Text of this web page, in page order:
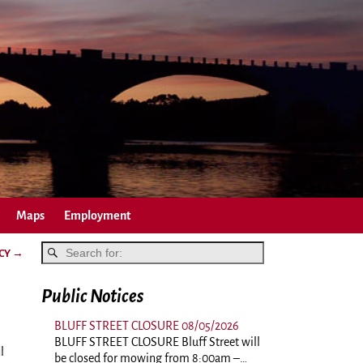
Maps Employment
→
Public Notices
BLUFF STREET CLOSURE 08/05/2026
BLUFF STREET CLOSURE Bluff Street will
be closed for mowing from 8:00am –